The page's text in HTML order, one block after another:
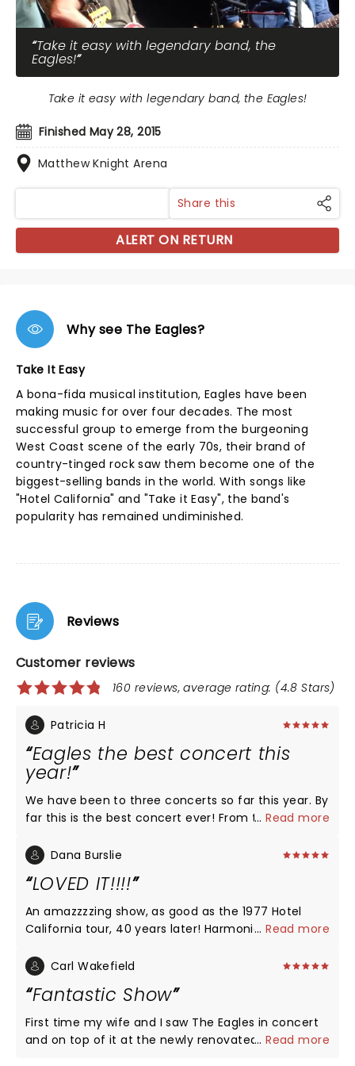
Take it easy with legendary band, the
Eagles!
Finished May 28, 2015
Matthew Knight Arena
Take it easy with legendary band, the Eagles!
Share this
ALERT ON RETURN
Why see The Eagles?
Take It Easy
A bona-fida musical institution, Eagles have been
making music for over four decades. The most
successful group to emerge from the burgeoning
West Coast scene of the early 70s, their brand of
country-tinged rock saw them become one of the
biggest-selling bands in the world. With songs like
"Hotel California" and "Take it Easy", the band's
popularity has remained undiminished.
Reviews
Customer reviews
160 reviews, average rating: (4.8 Stars)
Patricia H
Eagles the best concert this
year!
We have been to three concerts so far this year. By
far this is the best concert ever! From the
Frey and Vince Gil are just outstanding unbelievable
was blown away they all sound amazing. We would
love to see them again! If you are going to this
concert you will not regret it. The best concert this
...Read more
Dana Burslie
LOVED IT!!!!
An amazzzzing show, as good as the 1977 Hotel
California tour, 40 years later! Harmonies spot on
Deacon stepping in. Played the entire HC album
second half full of the favorites. Props to Vince Gill
doing the honors on Take It to the Limit.
...Read more
Carl Wakefield
Fantastic Show
First time my wife and I saw The Eagles in concert
and on top of it at the newly renovated CFG Arena
...Read more